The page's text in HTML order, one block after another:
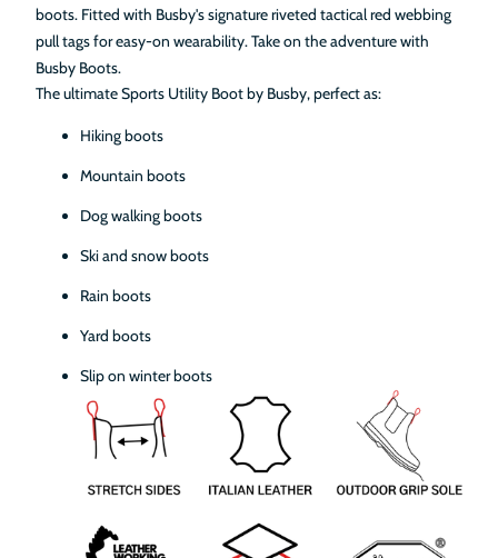
boots. Fitted with Busby's signature riveted tactical red webbing
pull tags for easy-on wearability. Take on the adventure with
Busby Boots.
The ultimate Sports Utility Boot by Busby, perfect as:
Hiking boots
Mountain boots
Dog walking boots
Ski and snow boots
Rain boots
Yard boots
Slip on winter boots